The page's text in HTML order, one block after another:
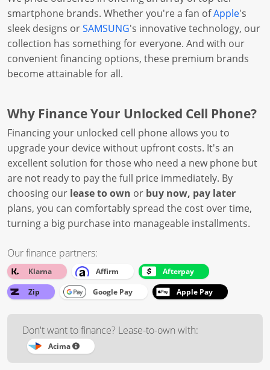
smartphone brands. Whether you're a fan ofApple's
sleek designs orSAMSUNG's innovative technology, our
collection has something for everyone. And with our
convenient financing options, these premium brands
become attainable for all.
Why Finance Your Unlocked Cell Phone?
Financing your unlocked cell phone allows you to
upgrade your device without upfront costs. It's an
excellent solution for those who need a new phone but
are not ready to pay the full price immediately. By
choosing our lease to own or buy now, pay later
plans, you can comfortably spread the cost over time,
turning a big purchase into manageable installments.
Our finance partners:
Klarna Affirm
Afterpay
Zip
Google Pay Apple Pay
Don't want to finance? Lease-to-own with:
Acima